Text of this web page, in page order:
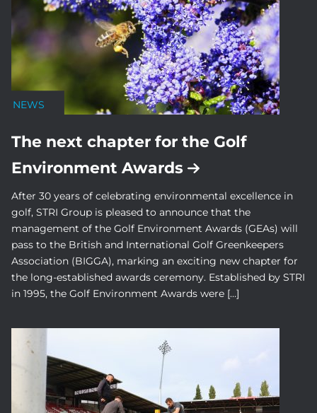
NEWS
The next chapter for the Golf
Environment Awards
After 30 years of celebrating environmental excellence in
golf, STRI Group is pleased to announce that the
management of the Golf Environment Awards (GEAs) will
pass to the British and International Golf Greenkeepers
Association (BIGGA), marking an exciting new chapter for
the long-established awards ceremony. Established by STRI
in 1995, the Golf Environment Awards were […]